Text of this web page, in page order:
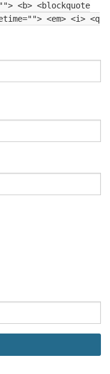
<b> <blockquote
<em> <i> <q